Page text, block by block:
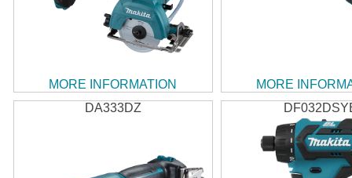
MORE INFORMATION
MORE
DA333DZ